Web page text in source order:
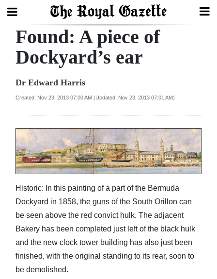
Search
Year
Bermuda
Budget
Election
2025
News
Business
Sport
Found: A piece of
Dockyard’s ear
Dr Edward Harris
Created: Nov 23, 2013 07:00 AM (Updated: Nov 23, 2013 07:01 AM)
Historic: In this painting of a part of the Bermuda
Dockyard in 1858, the guns of the South Orillon can
be seen above the red convict hulk. The adjacent
Bakery has been completed just left of the black hulk
and the new clock tower building has also just been
finished, with the original standing to its rear, soon to
be demolished.